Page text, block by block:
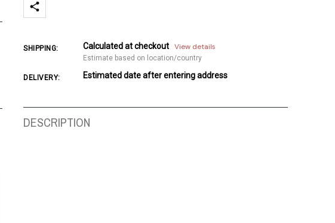
SHIPPING: Calculated at checkout View details
Estimate based on location/country
DELIVERY: Estimated date after entering address
DESCRIPTION